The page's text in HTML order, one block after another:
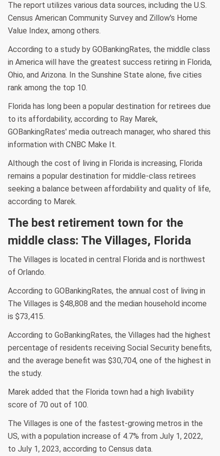
The report utilizes various data sources, including the U.S.
Census American Community Survey and Zillow's Home
Value Index, among others.
According to a study by GOBankingRates, the middle class
in America will have the greatest success retiring in Florida,
Ohio, and Arizona. In the Sunshine State alone, five cities
rank among the top 10.
Florida has long been a popular destination for retirees due
to its affordability, according to Ray Marek,
GOBankingRates' media outreach manager, who shared this
information with CNBC Make It.
Although the cost of living in Florida is increasing, Florida
remains a popular destination for middle-class retirees
seeking a balance between affordability and quality of life,
according to Marek.
The best retirement town for the
middle class: The Villages, Florida
The Villages is located in central Florida and is northwest
of Orlando.
According to GOBankingRates, the annual cost of living in
The Villages is $48,808 and the median household income
is $73,415.
According to GoBankingRates, the Villages had the highest
percentage of residents receiving Social Security benefits,
and the average benefit was $30,704, one of the highest in
the study.
Marek added that the Florida town had a high livability
score of 70 out of 100.
The Villages is one of the fastest-growing metros in the
US, with a population increase of 4.7% from July 1, 2022,
to July 1, 2023, according to Census data.